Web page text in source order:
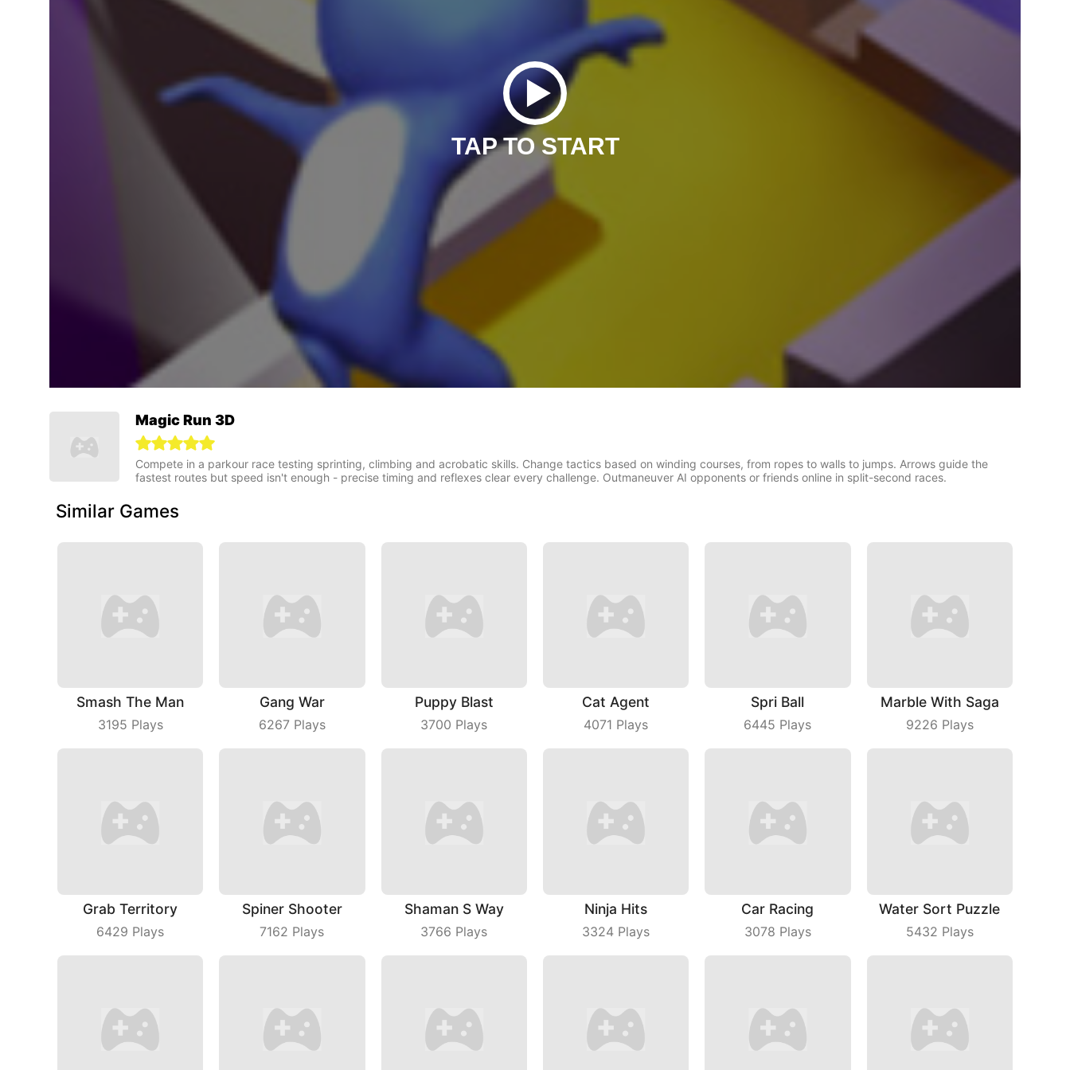
TAP TO START
Magic Run 3D
Compete in a parkour race testing sprinting, climbing and acrobatic skills. Change tactics based on winding courses, from ropes to walls to jumps. Arrows guide the
fastest routes but speed isn't enough - precise timing and reflexes clear every challenge. Outmaneuver AI opponents or friends online in split-second races.
Similar Games
Smash The Man
3195 Plays
Gang War
6267Plays
Puppy Blast
3700 Plays
Cat Agent
4071 Plays
Spri Ball
6445 Plays
Marble With Saga
9226 Plays
Grab Territory
6429 Plays
Spiner Shooter
7162 Plays
Shaman S Way
3766 Plays
Ninja Hits
3324 Plays
Car Racing
3078 Plays
Water Sort Puzzle
5432 Plays